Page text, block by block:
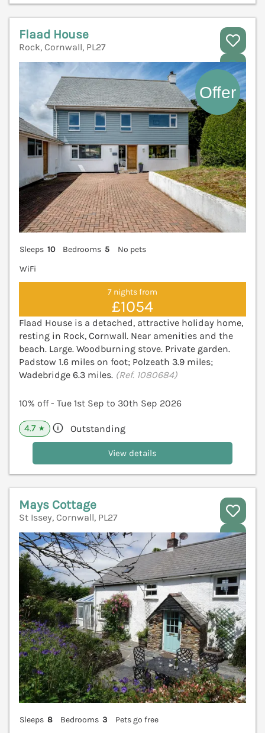
Flaad House
Rock, Cornwall, PL27
Sleeps 10 Bedrooms 5
No pets
WiFi
7 nights from
£1054
Flaad House is a detached, attractive holiday home,
resting in Rock, Cornwall. Near amenities and the
beach. Large. Woodburning stove. Private garden.
Padstow 1.6 miles on foot; Polzeath 3.9 miles;
Wadebridge 6.3 miles. (Ref. 1080684)
10% off - Tue 1st Sep to 30th Sep 2026
4.7 ★ Outstanding
View details
Mays Cottage
St Issey, Cornwall, PL27
Sleeps 8 Bedrooms 3
Pets go free